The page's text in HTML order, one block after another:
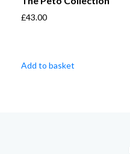
£43.00
Add to basket